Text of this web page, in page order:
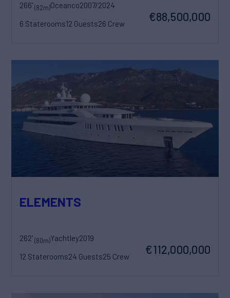
266'(82m)Oceanco2007/2024
6 Staterooms12 Guests26 Crew
€88,500,000
ELEMENTS
262'(80m)Yachtley2019
12 Staterooms24 Guests25 Crew
€112,000,000